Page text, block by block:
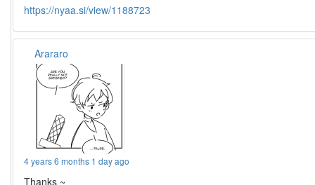
https://nyaa.si/view/1188723
Arararo
4 years 6 months 1 day ago
Thanks ~